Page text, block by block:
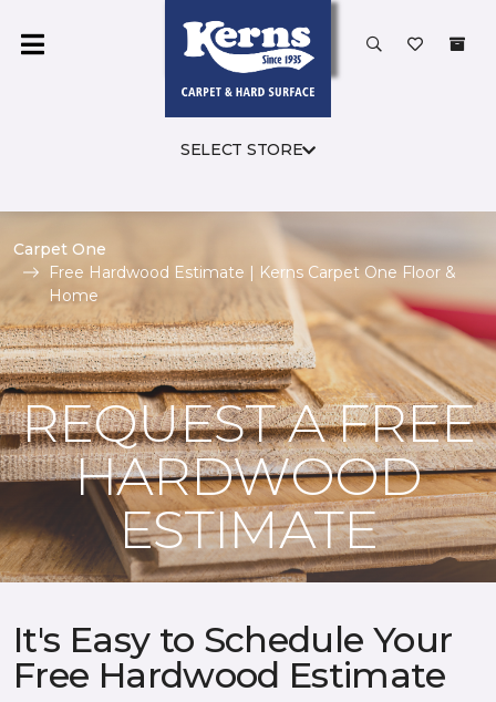
SELECT STORE
Carpet One
Free Hardwood Estimate | Kerns Carpet One Floor &
Home
REQUEST A FREE
HARDWOOD
ESTIMATE
It's Easy to Schedule Your
Free Hardwood Estimate